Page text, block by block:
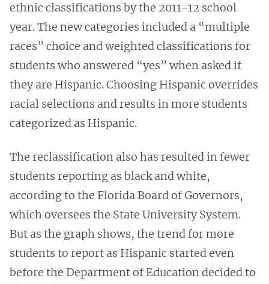
ethnic classifications by the 2011-12 school
year. The new categories included a “multiple
races” choice and weighted classifications for
students who answered “yes” when asked if
they are Hispanic. Choosing Hispanic overrides
racial selections and results in more students
categorized as Hispanic.
The reclassification also has resulted in fewer
students reporting as black and white,
according to the Florida Board of Governors,
which oversees the State University System.
But as the graph shows, the trend for more
students to report as Hispanic started even
before the Department of Education decided to